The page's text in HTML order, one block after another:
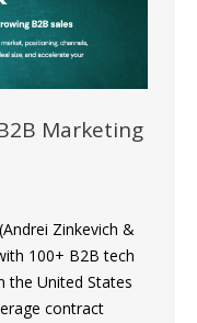
Marketing
Zinkevich &
100+ B2B tech
the United States
contract